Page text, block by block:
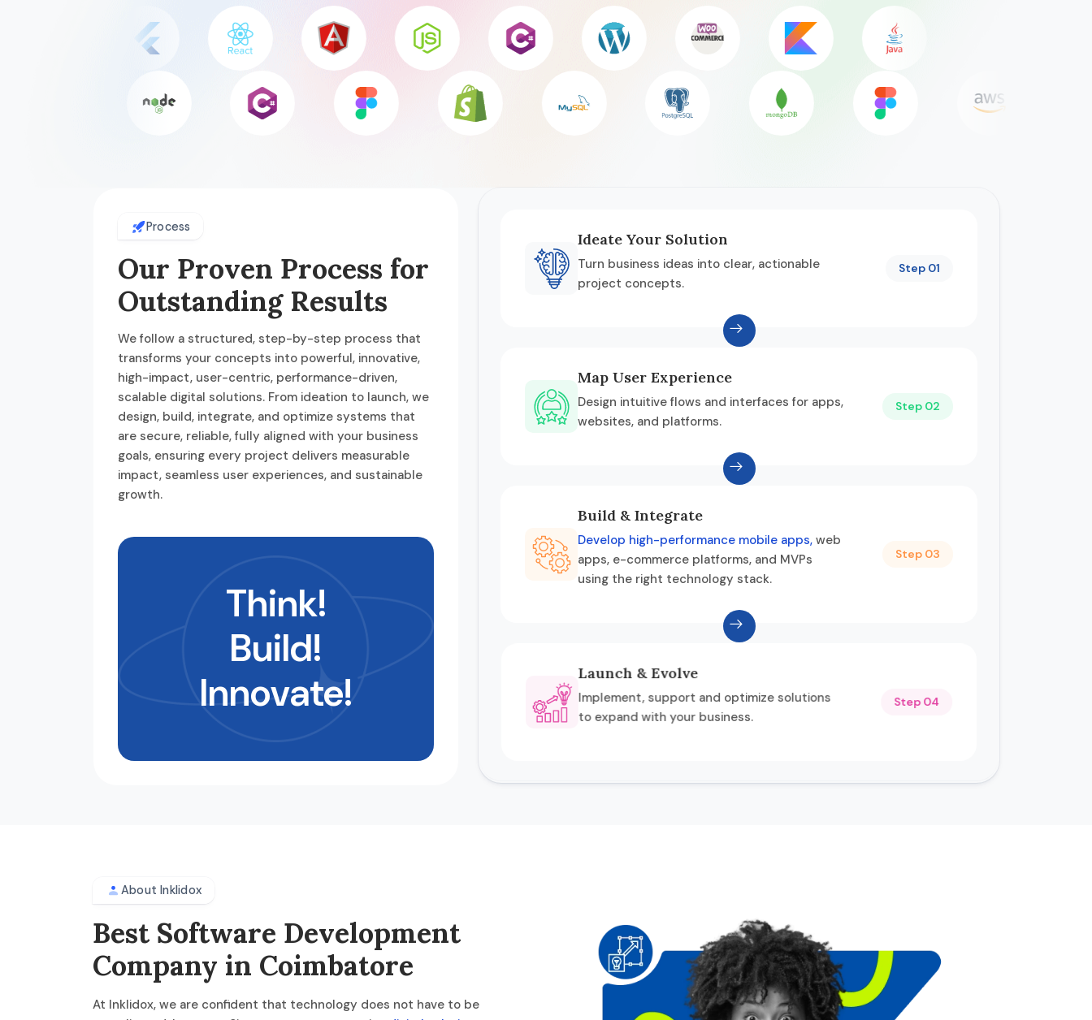
Process
Our Proven Process for
Outstanding Results
We follow a structured, step-by-step process that
transforms your concepts into powerful, innovative,
high-impact, user-centric, performance-driven,
scalable digital solutions. From ideation to launch, we
design, build, integrate, and optimize systems that
are secure, reliable, fully aligned with your business
goals, ensuring every project delivers measurable
impact, seamless user experiences, and sustainable
growth.
Think!
Build!
Innovate!
Ideate Your Solution
Turn business ideas into clear, actionable
project concepts.
Step 01
Map User Experience
Design intuitive flows and interfaces for apps,
websites, and platforms.
Step 02
Build & Integrate
Develop high-performance mobile apps, web
apps, e-commerce platforms, and MVPs
using the right technology stack.
Step 03
Launch & Evolve
Implement, support and optimize solutions
to expand with your business.
Step 04
About Inklidox
Best Software Development
Company in Coimbatore
At Inklidox, we are confident that technology does not have to be